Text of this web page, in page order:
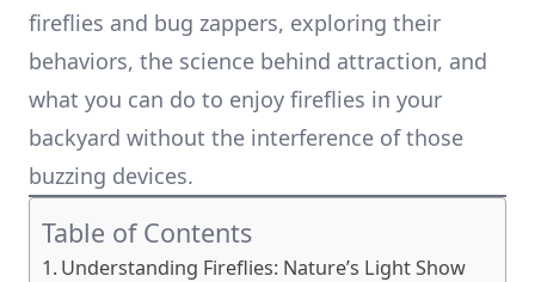
fireflies and bug zappers, exploring their
behaviors, the science behind attraction, and
what you can do to enjoy fireflies in your
backyard without the interference of those
buzzing devices.
Table of Contents
Understanding Fireflies: Nature’s Light Show